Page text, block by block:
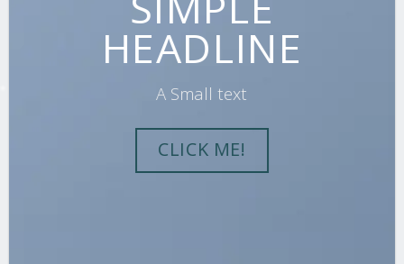
HEADLINE
A Small text
CLICK ME!